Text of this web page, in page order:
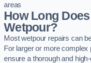
areas
How Long
Wetpour?
Most wetpour repairs can
For larger or more
ensure a thorough and